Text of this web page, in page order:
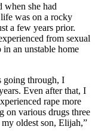
when she had
was on a rocky
a few years prior.
from sexual
an unstable home
going through, I
Even after that, I
rape more
on various drugs three
oldest son, Elijah,”